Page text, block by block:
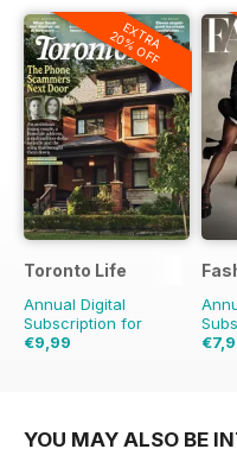
EXTRA
20% OFF
Toronto Life
Annual Digital
Subscription for
€9,99
YOU MAY ALSO BE